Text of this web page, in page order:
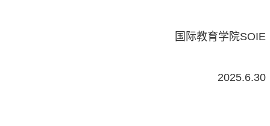
国际教育学院SOIE
2025.6.30